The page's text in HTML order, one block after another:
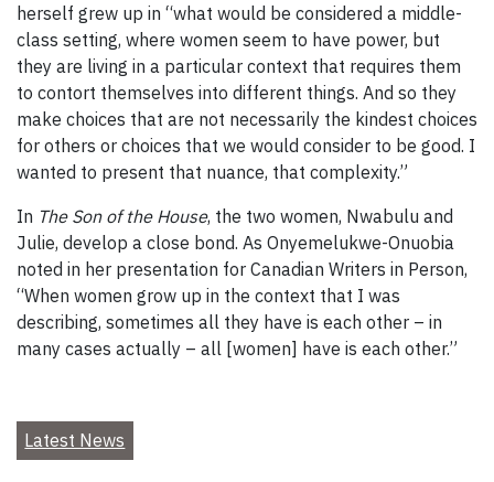
herself grew up in “what would be considered a middle-
class setting, where women seem to have power, but
they are living in a particular context that requires them
to contort themselves into different things. And so they
make choices that are not necessarily the kindest choices
for others or choices that we would consider to be good. I
wanted to present that nuance, that complexity.”
In The Son of the House, the two women, Nwabulu and
Julie, develop a close bond. As Onyemelukwe-Onuobia
noted in her presentation for Canadian Writers in Person,
“When women grow up in the context that I was
describing, sometimes all they have is each other – in
many cases actually – all [women] have is each other.”
Latest News